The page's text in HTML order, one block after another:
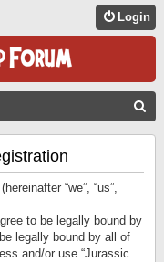
Login
“we”, “us”,
to be legally bound by
legally bound by all of
and/or use “Jurassic